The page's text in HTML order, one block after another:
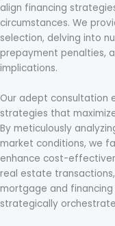
align financing
circumstances. We
selection, delving into
prepayment penalties,
implications.
Our adept consultation
strategies that
By meticulously
market conditions, we
enhance cost-
real estate
mortgage and
strategically